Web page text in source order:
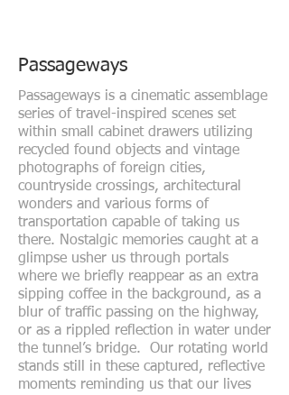
Passageways
Passageways is a cinematic assemblage
series of travel-inspired scenes set
within small cabinet drawers utilizing
recycled found objects and vintage
photographs of foreign cities,
countryside crossings, architectural
wonders and various forms of
transportation capable of taking us
there. Nostalgic memories caught at a
glimpse usher us through portals
where we briefly reappear as an extra
sipping coffee in the background, as a
blur of traffic passing on the highway,
or as a rippled reflection in water under
the tunnel’s bridge. Our rotating world
stands still in these captured, reflective
moments reminding us that our lives